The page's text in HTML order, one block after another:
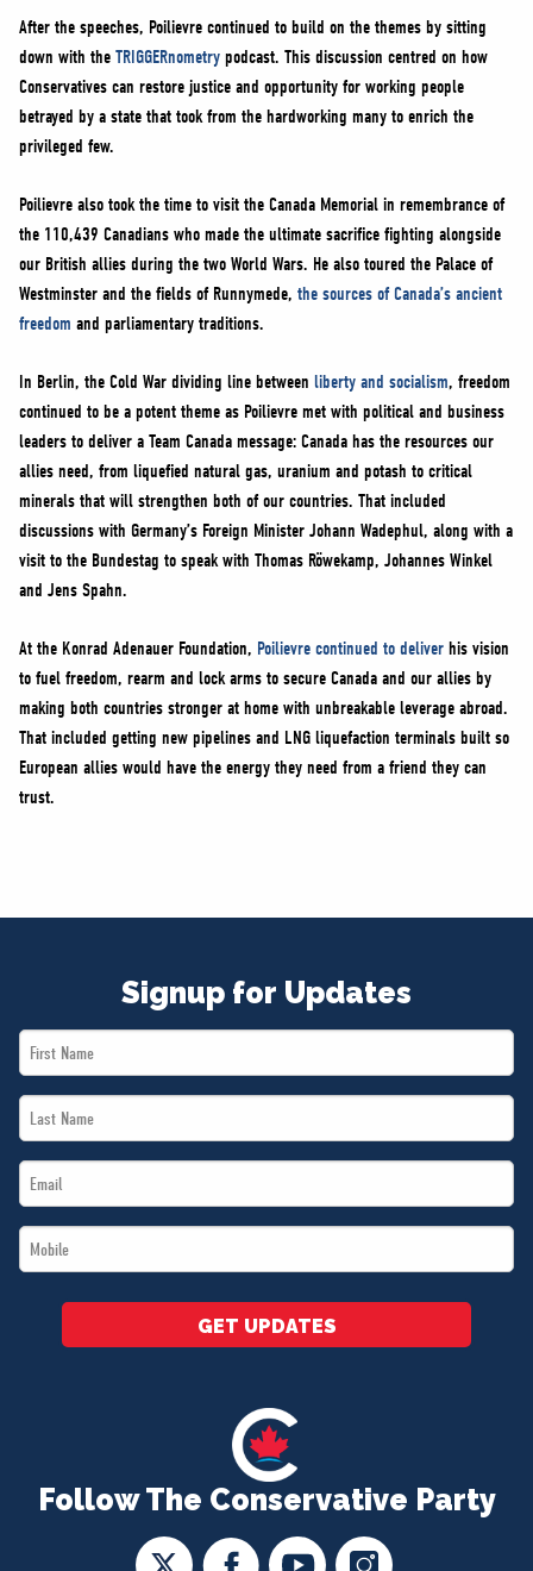
After the speeches, Poilievre continued to build on the themes by sitting
down with the TRIGGERnometry podcast. This discussion centred on how
Conservatives can restore justice and opportunity for working people
betrayed by a state that took from the hardworking many to enrich the
privileged few.
Poilievre also took the time to visit the Canada Memorial in remembrance of
the 110,439 Canadians who made the ultimate sacrifice fighting alongside
our British allies during the two World Wars. He also toured the Palace of
Westminster and the fields of Runnymede, the sources of Canada’s ancient
freedom and parliamentary traditions.
In Berlin, the Cold War dividing line between liberty and socialism, freedom
continued to be a potent theme as Poilievre met with political and business
leaders to deliver a Team Canada message: Canada has the resources our
allies need, from liquefied natural gas, uranium and potash to critical
minerals that will strengthen both of our countries. That included
discussions with Germany’s Foreign Minister Johann Wadephul, along with a
visit to the Bundestag to speak with Thomas Röwekamp, Johannes Winkel
and Jens Spahn.
At the Konrad Adenauer Foundation, Poilievre continued to deliver his vision
to fuel freedom, rearm and lock arms to secure Canada and our allies by
making both countries stronger at home with unbreakable leverage abroad.
That included getting new pipelines and LNG liquefaction terminals built so
European allies would have the energy they need from a friend they can
trust.
Follow The Conservative Party
Signup for Updates
First
Name
Last
Name
Email
*
Mobile
*
GET UPDATES